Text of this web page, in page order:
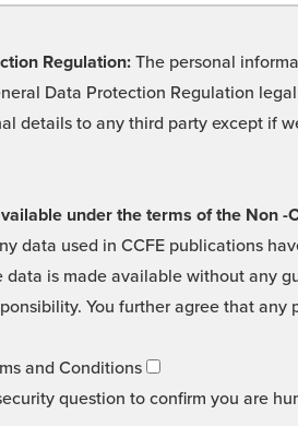
Regulation: The personal
Data Protection Regulation
details to any third party except if
under the terms of the Non -
data used in CCFE publications
is made available without any
You further agree that
and Conditions
question to confirm you are